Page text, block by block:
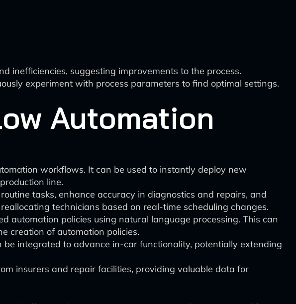
inefficiencies, suggesting improvements to the process.
experiment with process parameters to find optimal settings.
Automation
workflows. It can be used to instantly deploy new
line.
tasks, enhance accuracy in diagnostics and repairs, and
technicians based on real-time scheduling changes.
automation policies using natural language processing. This can
creation of automation policies.
integrated to advance in-car functionality, potentially extending
insurers and repair facilities, providing valuable data for